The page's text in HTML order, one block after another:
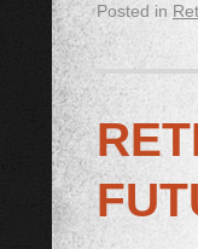
Posted in